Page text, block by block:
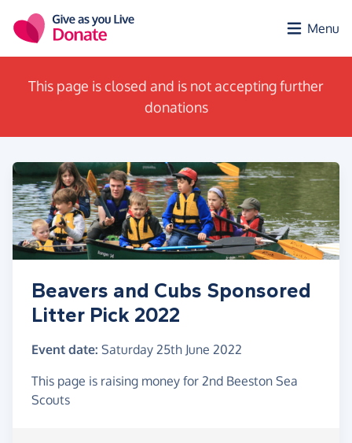
Menu
This page is closed and is not accepting further
donations
Beavers and Cubs Sponsored
Litter Pick 2022
Event date: Saturday 25th June 2022
This page is raising money for 2nd Beeston Sea
Scouts